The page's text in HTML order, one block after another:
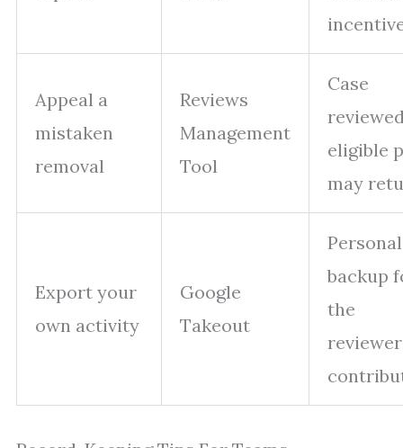
Appeal a
mistaken
removal
Reviews
Management
Tool
Case
eligible
may
Export your
own activity
Google
Takeout
Personal
backup
the